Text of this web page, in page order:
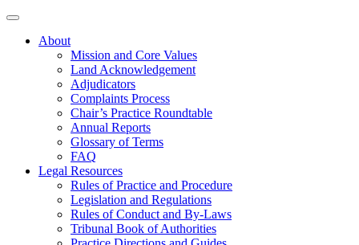
About
Mission and Core Values
Land Acknowledgement
Adjudicators
Complaints Process
Chair’s Practice Roundtable
Annual Reports
Glossary of Terms
FAQ
Legal Resources
Rules of Practice and Procedure
Legislation and Regulations
Rules of Conduct and By-Laws
Tribunal Book of Authorities